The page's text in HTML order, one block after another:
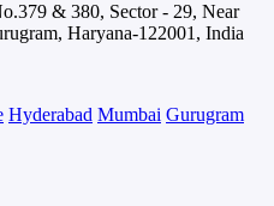
& 380, Sector - 29, Near
Haryana-122001, India
Hyderabad Mumbai Gurugram